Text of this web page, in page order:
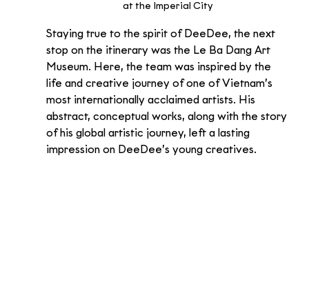
at the Imperial City
Staying true to the spirit of DeeDee, the next
stop on the itinerary was the Le Ba Dang Art
Museum. Here, the team was inspired by the
life and creative journey of one of Vietnam’s
most internationally acclaimed artists. His
abstract, conceptual works, along with the story
of his global artistic journey, left a lasting
impression on DeeDee’s young creatives.